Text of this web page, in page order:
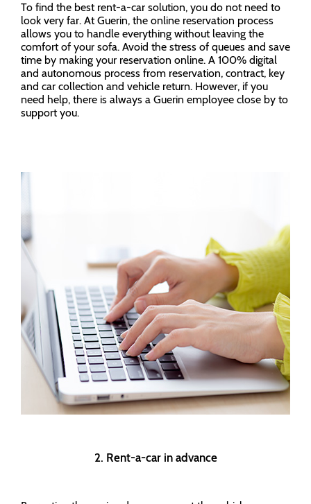
To find the best rent-a-car solution, you do not need to
look very far. At Guerin, the online reservation process
allows you to handle everything without leaving the
comfort of your sofa. Avoid the stress of queues and save
time by making your reservation online. A 100% digital
and autonomous process from reservation, contract, key
and car collection and vehicle return. However, if you
need help, there is always a Guerin employee close by to
support you.
2. Rent-a-car in advance